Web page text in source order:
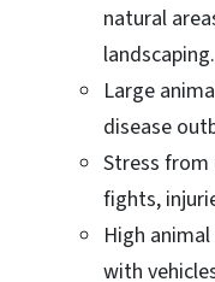
natural
landscaping.
Large
disease
Stress
fights,
High
with